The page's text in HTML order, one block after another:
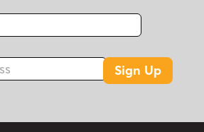
Fax
Sign Up